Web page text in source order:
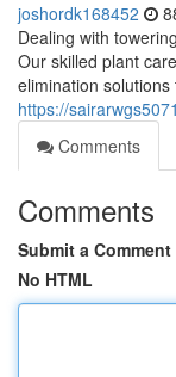
joshordk168452
Dealing with
Our skilled plant
elimination
https://
Comments
Comments
Submit a Comment
No HTML